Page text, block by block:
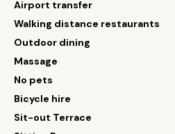
Airport transfer
Walking distance restaurants
Outdoor dining
Massage
No pets
Bicycle hire
Sit-out Terrace